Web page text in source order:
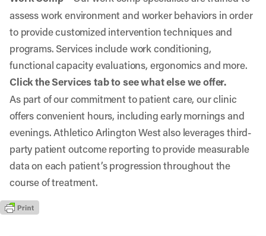
assess work environment and worker behaviors in order
to provide customized intervention techniques and
programs. Services include work conditioning,
functional capacity evaluations, ergonomics and more.
Click the Services tab to see what else we offer.
As part of our commitment to patient care, our clinic
offers convenient hours, including early mornings and
evenings. Athletico Arlington West also leverages third-
party patient outcome reporting to provide measurable
data on each patient’s progression throughout the
course of treatment.